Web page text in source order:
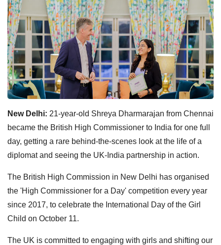
New Delhi: 21-year-old Shreya Dharmarajan from Chennai
became the British High Commissioner to India for one full
day, getting a rare behind-the-scenes look at the life of a
diplomat and seeing the UK-India partnership in action.
The British High Commission in New Delhi has organised
the 'High Commissioner for a Day' competition every year
since 2017, to celebrate the International Day of the Girl
Child on October 11.
The UK is committed to engaging with girls and shifting our